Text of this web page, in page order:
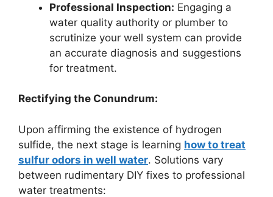
Professional Inspection: Engaging a
water quality authority or plumber to
scrutinize your well system can provide
an accurate diagnosis and suggestions
for treatment.
Rectifying the Conundrum:
Upon affirming the existence of hydrogen
sulfide, the next stage is learning how to treat
sulfur odors in well water. Solutions vary
between rudimentary DIY fixes to professional
water treatments: